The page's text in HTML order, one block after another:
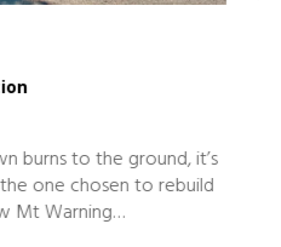
just five weeks before the
might have dampened the
owners, but Haylee